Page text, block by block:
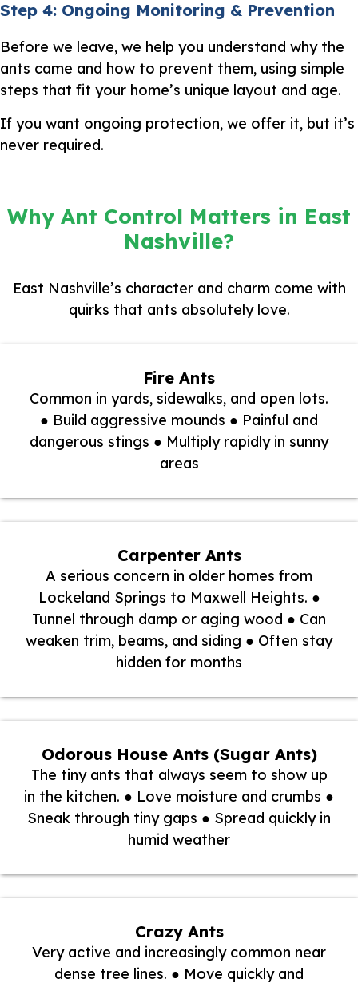
Step 4: Ongoing Monitoring & Prevention
Before we leave, we help you understand why the
ants came and how to prevent them, using simple
steps that fit your home’s unique layout and age.
If you want ongoing protection, we offer it, but it’s
never required.
Why Ant Control Matters in East
Nashville?
East Nashville’s character and charm come with
quirks that ants absolutely love.
Fire Ants
Common in yards, sidewalks, and open lots.
● Build aggressive mounds ● Painful and
dangerous stings ● Multiply rapidly in sunny
areas
Carpenter Ants
A serious concern in older homes from
Lockeland Springs to Maxwell Heights. ●
Tunnel through damp or aging wood ● Can
weaken trim, beams, and siding ● Often stay
hidden for months
Odorous House Ants (Sugar Ants)
The tiny ants that always seem to show up
in the kitchen. ● Love moisture and crumbs ●
Sneak through tiny gaps ● Spread quickly in
humid weather
Crazy Ants
Very active and increasingly common near
dense tree lines. ● Move quickly and